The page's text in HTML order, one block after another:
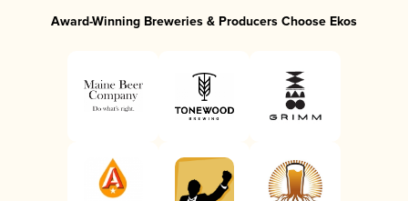
Award-Winning Breweries & Producers Choose Ekos